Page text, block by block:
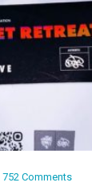
752 Comments